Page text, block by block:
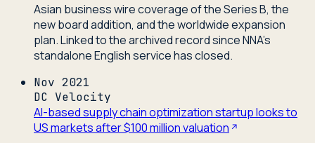
Asian business wire coverage of the Series B, the
new board addition, and the worldwide expansion
plan. Linked to the archived record since NNA's
standalone English service has closed.
Nov 2021
DC Velocity
AI-based supply chain optimization startup looks to
US markets after $100 million valuation